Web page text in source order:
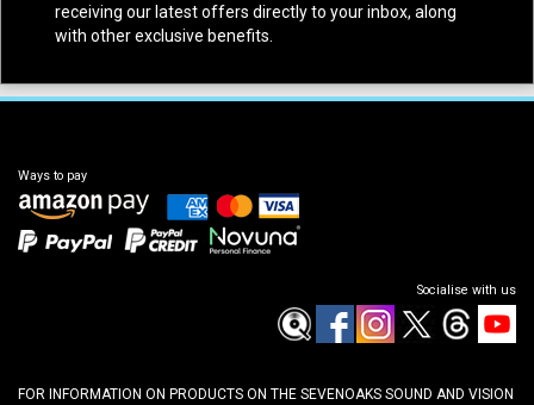
receiving our latest offers directly to your inbox, along
with other exclusive benefits.
Ways to pay
Socialise with us
FOR INFORMATION ON PRODUCTS ON THE SEVENOAKS SOUND AND VISION